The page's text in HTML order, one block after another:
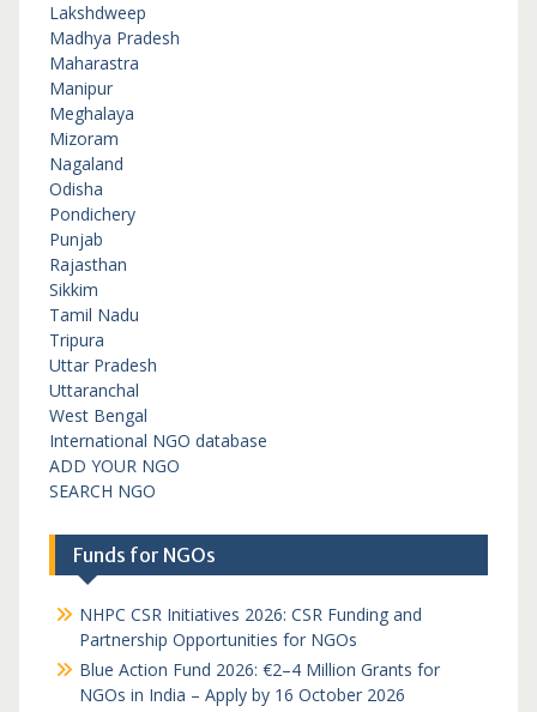
Lakshdweep
Madhya Pradesh
Maharastra
Manipur
Meghalaya
Mizoram
Nagaland
Odisha
Pondichery
Punjab
Rajasthan
Sikkim
Tamil Nadu
Tripura
Uttar Pradesh
Uttaranchal
West Bengal
International NGO database
ADD YOUR NGO
SEARCH NGO
Funds for NGOs
NHPC CSR Initiatives 2026: CSR Funding and
Partnership Opportunities for NGOs
Blue Action Fund 2026: €2–4 Million Grants for
NGOs in India – Apply by 16 October 2026